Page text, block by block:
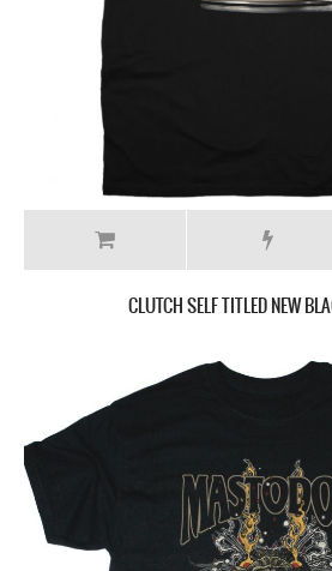
CLUTCH SELF TITLED NEW